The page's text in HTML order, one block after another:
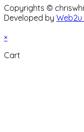
Copyrights ©
Developed by Web2u
×
Cart